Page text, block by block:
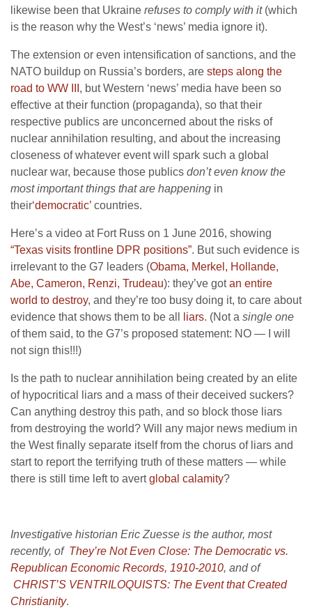
likewise been that Ukraine refuses to comply with it(which
is the reason why the West’s ‘news’ media ignore it).
The extension or even intensification of sanctions, and the
NATO buildup on Russia’s borders, are steps along the
road to WW III , but Western ‘news’ media have been so
effective at their function (propaganda), so that their
respective publics are unconcerned about the risks of
nuclear annihilation resulting, and about the increasing
closeness of whatever event will spark such a global
nuclear war, because those publics don’t even know the
most important things that are happening in
their‘democratic’ countries.
Here’s a video at Fort Russ on 1 June 2016, showing
“Texas visits frontline DPR positions”. But such evidence is
irrelevant to the G7 leaders (Obama, Merkel, Hollande,
Abe, Cameron, Renzi, Trudeau): they’ve gotan entire
world to destroy, and they’re too busy doing it, to care about
evidence that shows them to be all
liars. (Not a single one
of them said, to the G7’s proposed statement: NO — I will
not sign this!!!)
Is the path to nuclear annihilation being created by an elite
of hypocritical liars and a mass of their deceived suckers?
Can anything destroy this path, and so block those liars
from destroying the world? Will any major news medium in
the West finally separate itself from the chorus of liars and
start to report the terrifying truth of these matters — while
there is still time left to avertglobal calamity?
Investigative historian Eric Zuesse is the author, most
recently, of They’re Not Even Close: The Democratic vs.
Republican Economic Records, 1910-2010, and of
CHRIST’S VENTRILOQUISTS: The Event that Created
Christianity.